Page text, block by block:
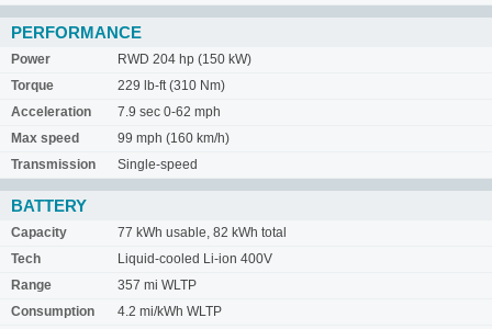
PERFORMANCE
Power
RWD 204 hp (150 kW)
Torque
229 lb-ft (310 Nm)
Acceleration
7.9 sec 0-62 mph
Max speed
99 mph (160 km/h)
Transmission
Single-speed
BATTERY
Capacity
77 kWh usable, 82 kWh total
Tech
Liquid-cooled Li-ion 400V
Range
357 mi WLTP
Consumption
4.2 mi/kWh WLTP